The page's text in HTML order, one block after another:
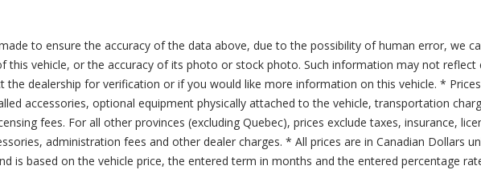
to ensure the accuracy of the data above, due to the possibility of human error, we
this vehicle, or the accuracy of its photo or stock photo. Such information may not
the dealership for verification or if you would like more information on this vehicle. *
accessories, optional equipment physically attached to the vehicle, transportation
fees. For all other provinces (excluding Quebec), prices exclude taxes, insurance,
administration fees and other dealer charges. * All prices are in Canadian Dollars
is based on the vehicle price, the entered term in months and the entered percentage